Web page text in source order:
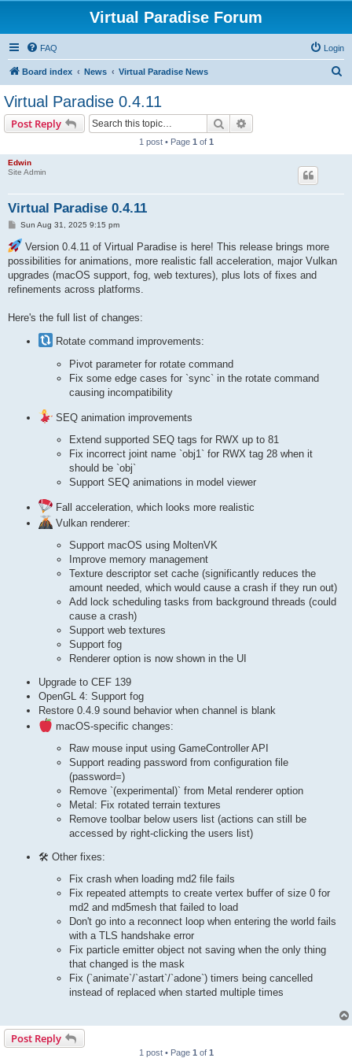
Virtual Paradise Forum
FAQ Login
Board index News Virtual Paradise News
Virtual Paradise 0.4.11
Post Reply Search
1 post • Page 1 of 1
Edwin
Site Admin
Virtual Paradise 0.4.11
P
s
t
Sun Aug 31, 2025 9:15 pm
Version 0.4.11 of Virtual Paradise is here! This release brings more
possibilities for animations, more realistic fall acceleration, major Vulkan
upgrades (macOS support, fog, web textures), plus lots of fixes and
refinements across platforms.
Here's the full list of changes:
Rotate command improvements:
Pivot parameter for rotate command
Fix some edge cases for `sync` in the rotate command
causing incompatibility
SEQ animation improvements
Extend supported SEQ tags for RWX up to 81
Fix incorrect joint name `obj1` for RWX tag 28 when it
should be `obj`
Support SEQ animations in model viewer
Fall acceleration, which looks more realistic
Vulkan renderer:
Support macOS using MoltenVK
Improve memory management
Texture descriptor set cache (significantly reduces the
amount needed, which would cause a crash if they run out)
Add lock scheduling tasks from background threads (could
cause a crash)
Support web textures
Support fog
Renderer option is now shown in the UI
Upgrade to CEF 139
OpenGL 4: Support fog
Restore 0.4.9 sound behavior when channel is blank
macOS-specific changes:
Raw mouse input using GameController API
Support reading password from configuration file
(password=)
Remove `(experimental)` from Metal renderer option
Metal: Fix rotated terrain textures
Remove toolbar below users list (actions can still be
accessed by right-clicking the users list)
🛠 Other fixes:
Fix crash when loading md2 file fails
Fix repeated attempts to create vertex buffer of size 0 for
md2 and md5mesh that failed to load
Don't go into a reconnect loop when entering the world fails
with a TLS handshake error
Fix particle emitter object not saving when the only thing
that changed is the mask
Fix (`animate`/`astart`/`adone`) timers being cancelled
instead of replaced when started multiple times
Post Reply
1 post • Page 1 of 1